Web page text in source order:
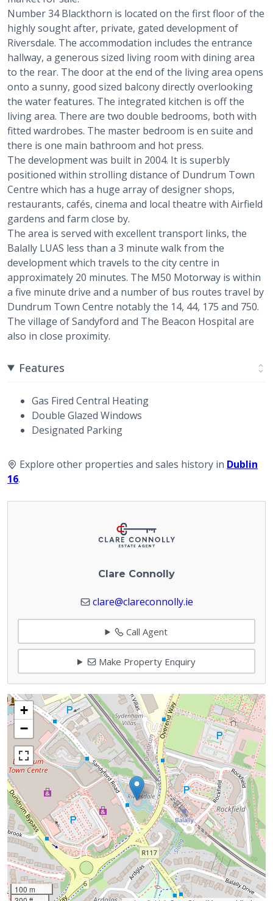
Number 34 Blackthorn is located on the first floor of the
highly sought after, private, gated development of
Riversdale. The accommodation includes the entrance
hallway, a generous sized living room with dining area
to the rear. The door at the end of the living area opens
onto a sunny, good sized balcony directly overlooking
the water features. The integrated kitchen is off the
living area. There are two double bedrooms, both with
fitted wardrobes. The master bedroom is en suite and
there is one main bathroom and hot press.
The development was built in 2004. It is superbly
positioned within strolling distance of Dundrum Town
Centre which has a huge array of designer shops,
restaurants, cafés, cinema and local theatre with Airfield
gardens and farm close by.
The area is served with excellent transport links, the
Balally LUAS less than a 3 minute walk from the
development which travels to the city centre in
approximately 20 minutes. The M50 Motorway is within
a five minute drive and a number of bus routes travel by
Dundrum Town Centre notably the 14, 44, 175 and 750.
The village of Sandyford and The Beacon Hospital are
also in close proximity.
Features
Gas Fired Central Heating
Double Glazed Windows
Designated Parking
Explore other properties and sales history in Dublin
16.
Clare Connolly
clare@clareconnolly.ie
Call Agent
Make Property Enquiry
+
−
100 m